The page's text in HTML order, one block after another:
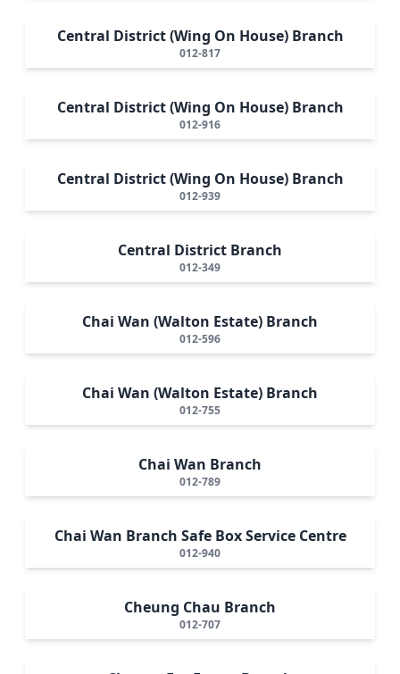
Central District (Wing On House) Branch
012-817
Central District (Wing On House) Branch
012-916
Central District (Wing On House) Branch
012-939
Central District Branch
012-349
Chai Wan (Walton Estate) Branch
012-596
Chai Wan (Walton Estate) Branch
012-755
Chai Wan Branch
012-789
Chai Wan Branch Safe Box Service Centre
012-940
Cheung Chau Branch
012-707